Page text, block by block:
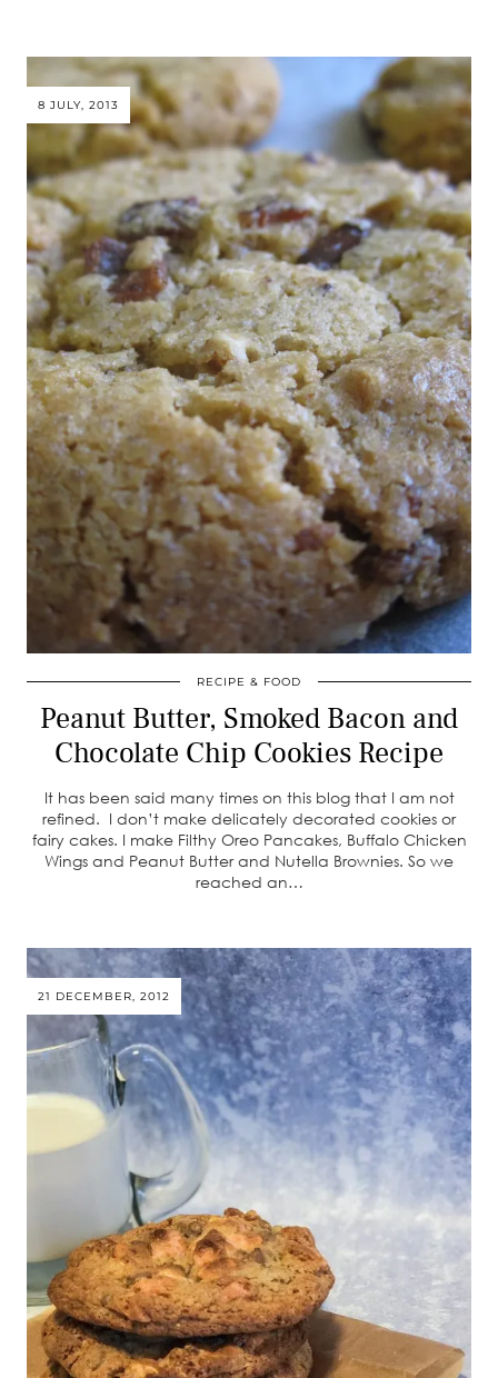
8 JULY, 2013
RECIPE & FOOD
Peanut Butter, Smoked Bacon and
Chocolate Chip Cookies Recipe
It has been said many times on this blog that I am not
refined. I don’t make delicately decorated cookies or
fairy cakes. I make Filthy Oreo Pancakes, Buffalo Chicken
Wings and Peanut Butter and Nutella Brownies. So we
reached an…
21 DECEMBER, 2012